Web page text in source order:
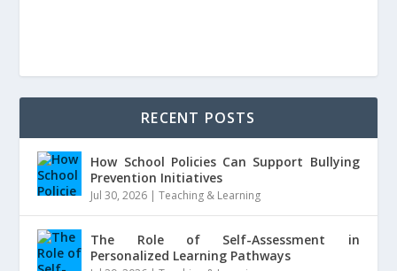
RECENT POSTS
How School Policies Can Support Bullying
Prevention Initiatives
Jul 30, 2026 |Teaching & Learning
The Role of Self-Assessment in
Personalized Learning Pathways